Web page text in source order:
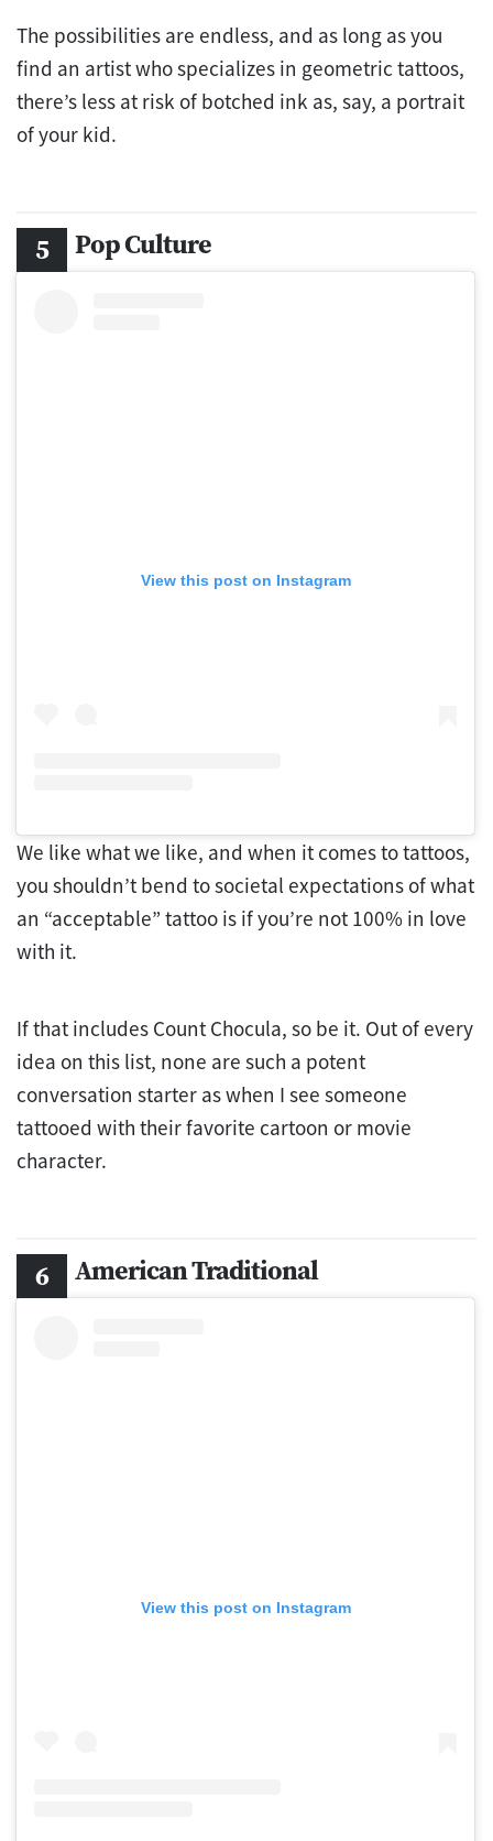
The possibilities are endless, and as long as you
find an artist who specializes in geometric tattoos,
there’s less at risk of botched ink as, say, a portrait
of your kid.
Pop Culture
View this post on Instagram
We like what we like, and when it comes to tattoos,
you shouldn’t bend to societal expectations of what
an “acceptable” tattoo is if you’re not 100% in love
with it.
If that includes Count Chocula, so be it. Out of every
idea on this list, none are such a potent
conversation starter as when I see someone
tattooed with their favorite cartoon or movie
character.
American Traditional
View this post on Instagram